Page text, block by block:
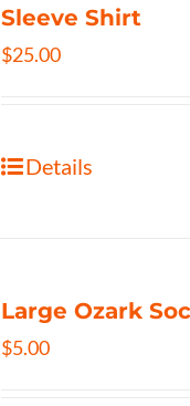
Sleeve Shirt
$25.00
Details
Large Ozark
$5.00